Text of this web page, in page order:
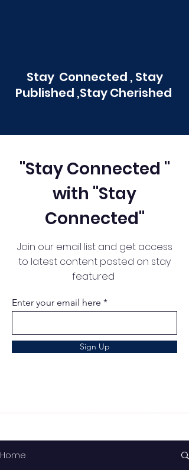
Stay Connected , Stay
Published ,Stay Cherished
"Stay Connected "
with "Stay
Connected"
Join our email list and get access
to latest content posted on stay
featured
Enter your email here
Sign Up
Home